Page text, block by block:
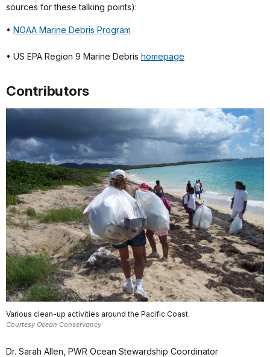
sources for these talking points):
• NOAA Marine Debris Program
• US EPA Region 9 Marine Debris homepage
Contributors
Various clean-up activities around the Pacific Coast.
Courtesy Ocean Conservancy
Dr. Sarah Allen, PWR Ocean Stewardship Coordinator